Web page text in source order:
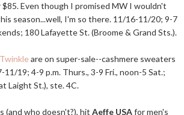
Even though I promised MW I wouldn't
season...well, I'm so there. 11/16-11/20; 9-7
180 Lafayette St. (Broome & Grand Sts.).
Twinkleare on super-sale--cashmere sweaters
11/19; 4-9 p.m. Thurs., 3-9 Fri., noon-5 Sat.;
Laight St.), ste. 4C.
(and who doesn't?), hit Aeffe USAfor men's